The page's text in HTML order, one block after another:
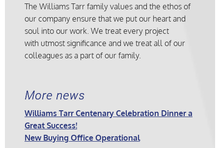
The Williams Tarr family values and the ethos of
our company ensure that we put our heart and
soul into our work. We treat every project
with utmost significance and we treat all of our
colleagues as a part of our family.
More news
Williams Tarr Centenary Celebration Dinner a
Great Success!
New Buying Office Operational